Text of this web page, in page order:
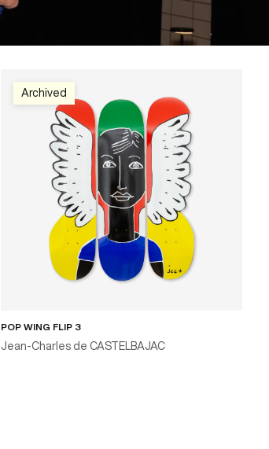
Archived
POP WING FLIP 3
Jean-Charles de CASTELBAJAC